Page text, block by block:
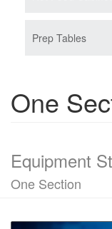
Prep Tables
One
Equipment
One Section